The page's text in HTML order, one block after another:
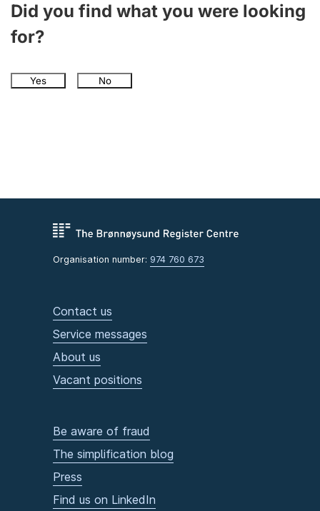
Did you find what you were looking
for?
Yes No
Organisation number: 974 760 673
Contact us
Service messages
About us
Vacant positions
Be aware of fraud
The simplification blog
Press
Find us on LinkedIn